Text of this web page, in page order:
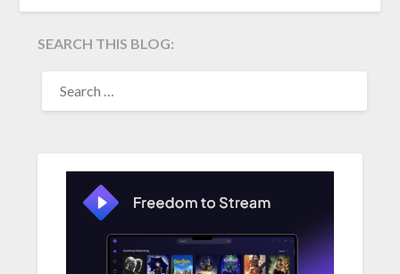
SEARCH THIS BLOG:
FOR: